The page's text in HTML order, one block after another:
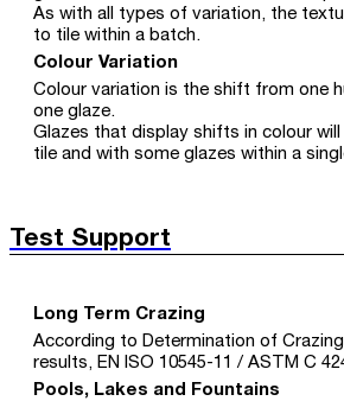
As with all types of variation, the
to tile within a batch.
Colour Variation
Colour variation is the shift from one
one glaze.
Glazes that display shifts in colour
tile and with some glazes within a
Test Support
Long Term Crazing
According to Determination of
results, EN ISO 10545-11 / ASTM C
Pools, Lakes and Fountains